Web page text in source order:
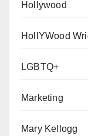
Hollywood
HollYWood
LGBTQ+
Marketing
Mary Kellogg